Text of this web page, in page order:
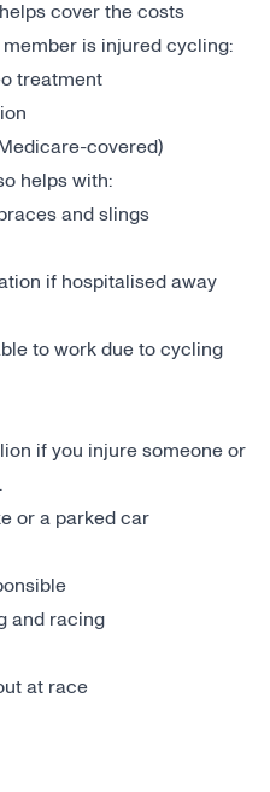
cover the costs
is injured cycling:
treatment
covered)
helps with:
and slings
if hospitalised away
to work due to cycling
if you injure someone or
or a parked car
and racing
at race